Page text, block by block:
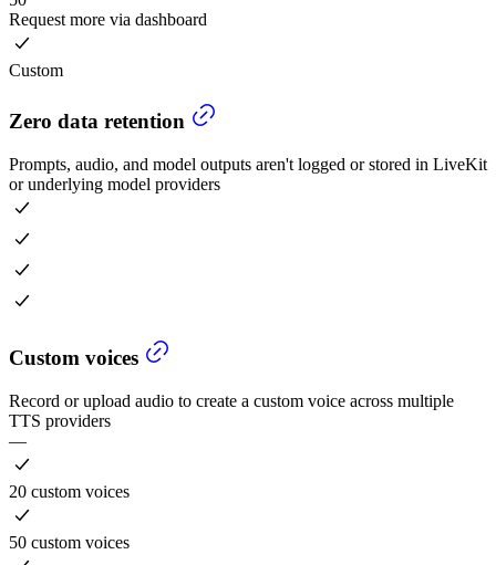
Request more via dashboard
Custom
Zero data retention
Prompts, audio, and model outputs aren't logged or stored in LiveKit
or underlying model providers
Custom voices
Record or upload audio to create a custom voice across multiple
TTS providers
—
20 custom voices
50 custom voices